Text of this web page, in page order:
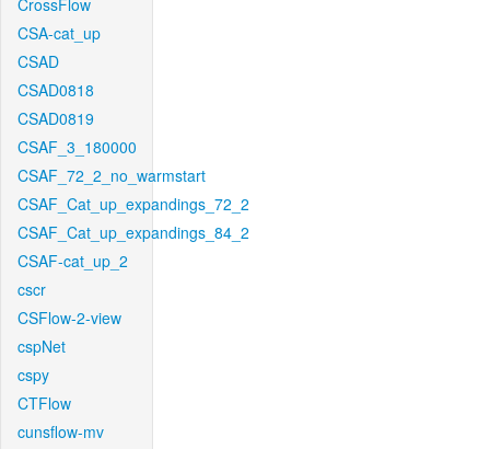
CrossFlow
CSA-cat_up
CSAD
CSAD0818
CSAD0819
CSAF_3_180000
CSAF_72_2_no_warmstart
CSAF_Cat_up_expandings_72_2
CSAF_Cat_up_expandings_84_2
CSAF-cat_up_2
cscr
CSFlow-2-view
cspNet
cspy
CTFlow
cunsflow-mv